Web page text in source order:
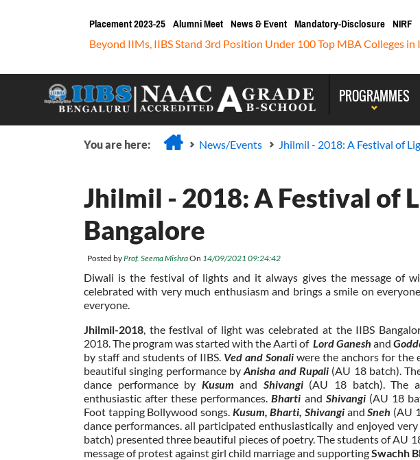
Placement 2023-25 Alumni Meet News & Event Mandatory-Disclosure NIRF
Beyond IIMs, IIBS Stand 3rd Position Under 100 Top MBA Colleges in
PROGRAMMES
You are here: News/Events Jhilmil - 2018: A Festival of
Jhilmil - 2018: A Festival of
Bangalore
Posted byProf. Seema MishraOn 14/09/2021 09:24:42
Diwali is the festival of lights and it always gives the message of
celebrated with very much enthusiasm and brings a smile on
everyone.
Jhilmil-2018 , the festival of light was celebrated at the IIBS
2018. The program was started with the Aarti ofLord Ganesh and
by staff and students of IIBS. Ved and Sonaliwere the anchors for the
beautiful singing performance byAnisha and Rupali (AU 18 batch).
dance performance by Kusumand Shivangi (AU 18 batch). The
enthusiastic after these performances.Bharti and Shivangi (AU 18
Foot tapping Bollywood songs. Kusum, Bharti, Shivangi andSneh (AU
dance performances. all participated enthusiastically and enjoyed very
batch) presented three beautiful pieces of poetry. The students of AU
message of protest against girl child marriage and supportingSwachh